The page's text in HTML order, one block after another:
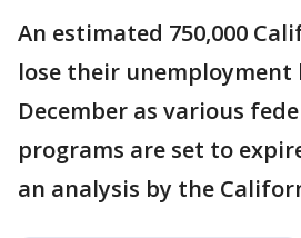
An estimated 750,000
lose their unemployment
December as various
programs are set to
an analysis by the